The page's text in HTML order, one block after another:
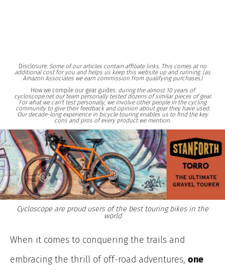
Disclosure: Some of our articles contain affiliate links. This comes at no
additional cost for you and helps us keep this website up and running. (as
Amazon Associates we earn commission from qualifying purchases)
How we compile our gear guides:during the almost 10 years of
cycloscope.net our team personally tested dozens of similar pieces of gear.
For what we can't test personally, we involve other people in the cycling
community to give their feedback and opinion about gear they have used.
Our decade-long experience in bicycle touring enables us to find the key
cons and pros of every product we mention.
Cycloscope are proud users of the best touring bikes in the
world
When it comes to conquering the trails and
embracing the thrill of off-road adventures, one